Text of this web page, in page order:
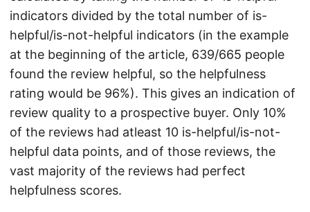
indicators divided by the total number of is-
helpful/is-not-helpful indicators (in the example
at the beginning of the article, 639/665 people
found the review helpful, so the helpfulness
rating would be 96%). This gives an indication of
review quality to a prospective buyer. Only 10%
of the reviews had atleast 10 is-helpful/is-not-
helpful data points, and of those reviews, the
vast majority of the reviews had perfect
helpfulness scores.